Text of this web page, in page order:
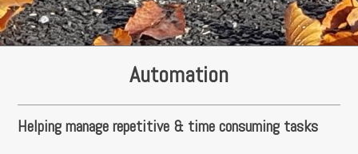
Automation
Helping manage repetitive & time consuming tasks